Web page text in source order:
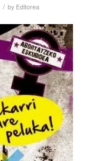
/ by Editorea